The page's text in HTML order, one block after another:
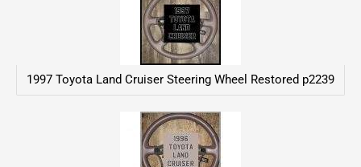
1997 Toyota Land Cruiser Steering Wheel Restored p2239